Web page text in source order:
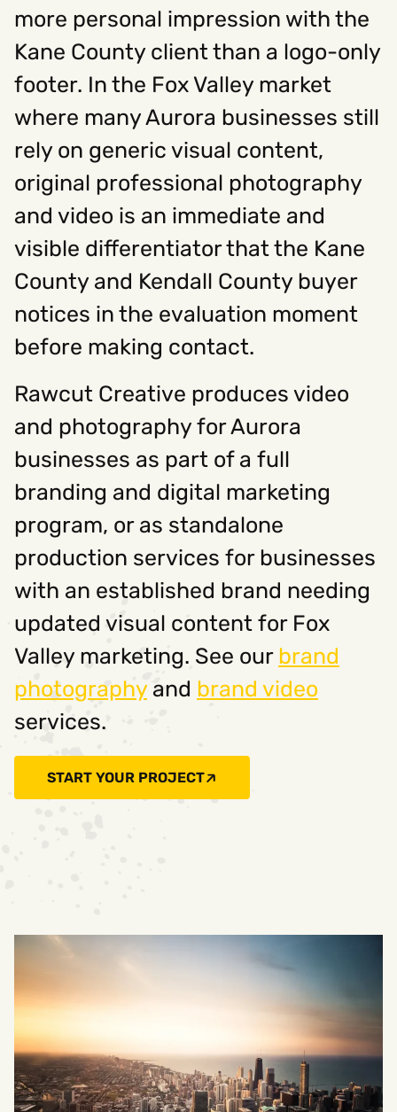
more personal impression with the
Kane County client than a logo-only
footer. In the Fox Valley market
where many Aurora businesses still
rely on generic visual content,
original professional photography
and video is an immediate and
visible differentiator that the Kane
County and Kendall County buyer
notices in the evaluation moment
before making contact.
Rawcut Creative produces video
and photography for Aurora
businesses as part of a full
branding and digital marketing
program, or as standalone
production services for businesses
with an established brand needing
updated visual content for Fox
Valley marketing. See our brand
photography and brand video
services.
START YOUR PROJECT